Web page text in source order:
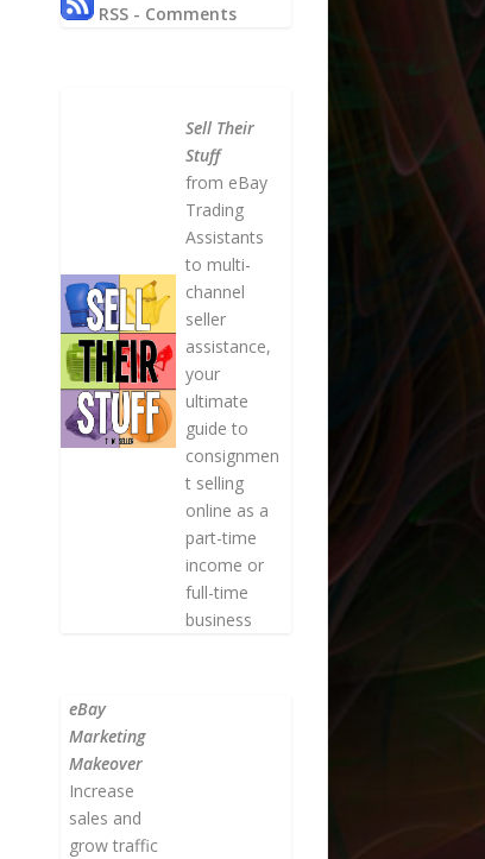
RSS - Comments
Sell Their
Stuff
from eBay
Trading
Assistants
to multi-
channel
seller
assistance,
your
ultimate
guide to
consignmen
t selling
online as a
part-time
income or
full-time
business
eBay
Marketing
Makeover
Increase
sales and
grow traffic